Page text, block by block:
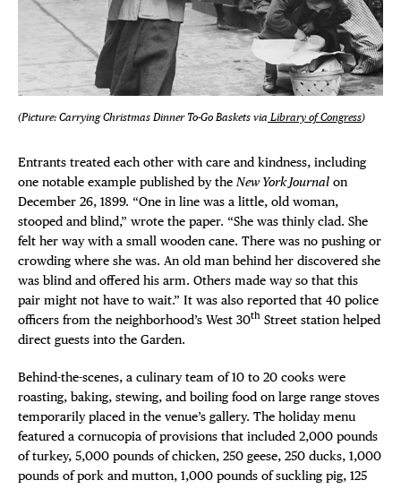
(Picture: Carrying Christmas Dinner To-Go Baskets via Library of Congress)
Entrants treated each other with care and kindness, including
one notable example published by the New York Journal on
December 26, 1899. “One in line was a little, old woman,
stooped and blind,” wrote the paper. “She was thinly clad. She
felt her way with a small wooden cane. There was no pushing or
crowding where she was. An old man behind her discovered she
was blind and offered his arm. Others made way so that this
pair might not have to wait.” It was also reported that 40 police
officers from the neighborhood’s West 30th Street station helped
direct guests into the Garden.
Behind-the-scenes, a culinary team of 10 to 20 cooks were
roasting, baking, stewing, and boiling food on large range stoves
temporarily placed in the venue’s gallery. The holiday menu
featured a cornucopia of provisions that included 2,000 pounds
of turkey, 5,000 pounds of chicken, 250 geese, 250 ducks, 1,000
pounds of pork and mutton, 1,000 pounds of suckling pig, 125